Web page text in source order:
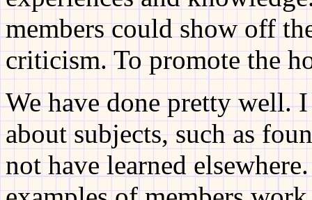
members could show off
criticism. To promote the
We have done pretty well.
about subjects, such as
not have learned